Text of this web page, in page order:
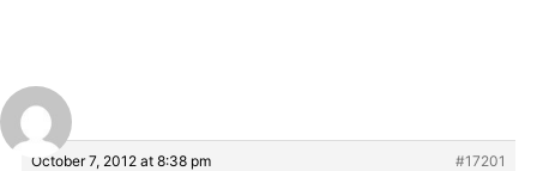
October 7, 2012 at 8:38 pm
#17201